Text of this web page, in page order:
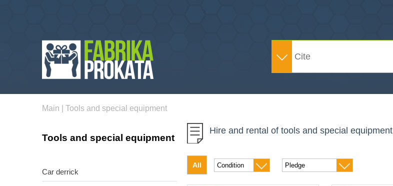
Main Tools and special equipment
Tools and special equipment
Car derrick
Hire and rental of tools and special equipment
All